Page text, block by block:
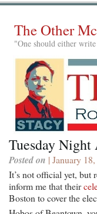
The Other
"One should either
Tuesday Night
Posted on | January
It’s not official yet, but
inform me that their
Boston to cover the